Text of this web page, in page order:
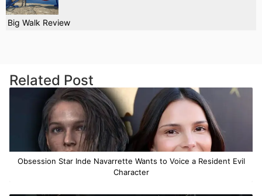
Big Walk Review
Related Post
Obsession Star Inde Navarrette Wants to Voice a Resident Evil
Character